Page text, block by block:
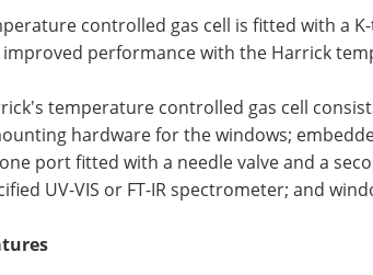
controlled gas cell is fitted with a
performance with the Harrick
temperature controlled gas cell
hardware for the windows;
port fitted with a needle valve and a
UV-VIS or FT-IR spectrometer; and